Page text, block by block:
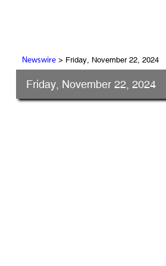
Newswire> Friday, November 22, 2024
Friday, November 22, 2024